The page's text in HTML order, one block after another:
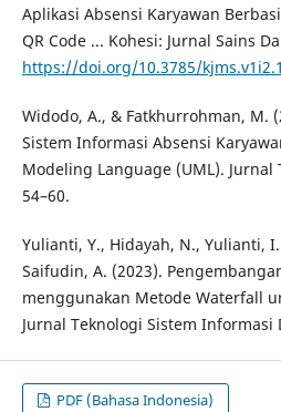
Aplikasi Absensi Karyawan
QR Code ... Kohesi: Jurnal Sains
https://doi.org/10.3785/
Widodo, A., & Fatkhurrohman, M.
Sistem Informasi Absensi
Modeling Language (UML).
54–60.
Yulianti, Y., Hidayah, N., Yulianti,
Saifudin, A. (2023).
menggunakan Metode Waterfall
Jurnal Teknologi Sistem Informasi
PDF (Bahasa Indonesia)